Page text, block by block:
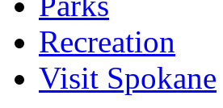
Recreation
Visit Spokane